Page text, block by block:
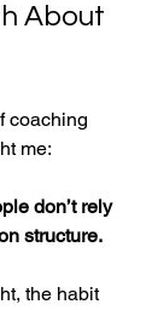
About
coaching
me:
don’t rely
structure.
the habit